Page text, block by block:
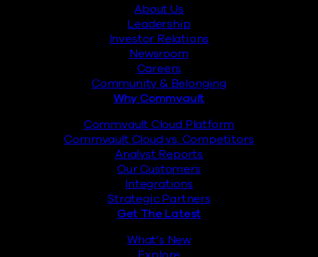
About Us
Leadership
Investor Relations
Newsroom
Careers
Community & Belonging
Why Commvault
Commvault Cloud Platform
Commvault Cloud vs. Competitors
Analyst Reports
Our Customers
Integrations
Strategic Partners
Get The Latest
What’s New